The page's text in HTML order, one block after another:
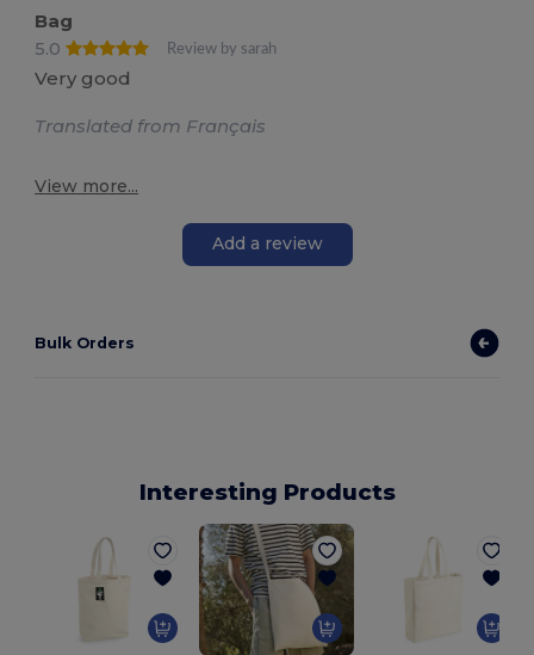
Bag
5.0
Review by sarah
Very good
Translated from Français
View more...
Add a review
Bulk Orders
Interesting Products